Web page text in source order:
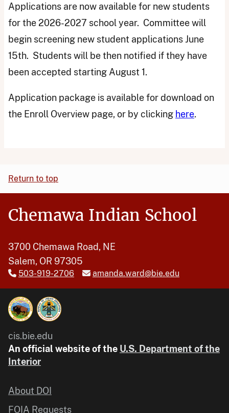
Applications are now available for new students
for the 2026-2027 school year. Committee will
begin screening new student applications June
15th. Students will be then notified if they have
been accepted starting August 1.
Application package is available for download on
the Enroll Overview page, or by clicking here.
Return to top
Chemawa Indian School
3700 Chemawa Road, NE
Salem, OR 97305
503-919-2706 amanda.ward@bie.edu
cis.bie.edu
An official website of the U.S. Department of the
Interior
About DOI
FOIA Requests